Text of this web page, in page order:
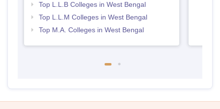
Top L.L.B Colleges in West Bengal
Top L.L.M Colleges in West Bengal
Top M.A. Colleges in West Bengal